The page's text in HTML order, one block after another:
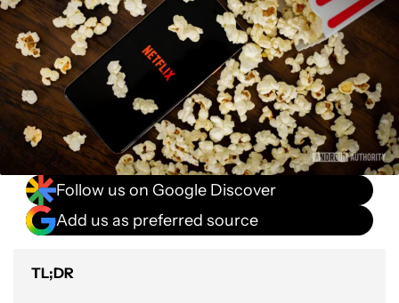
Follow us on Google Discover
Add us as preferred source
TL;DR